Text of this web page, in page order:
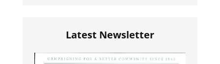
Latest Newsletter